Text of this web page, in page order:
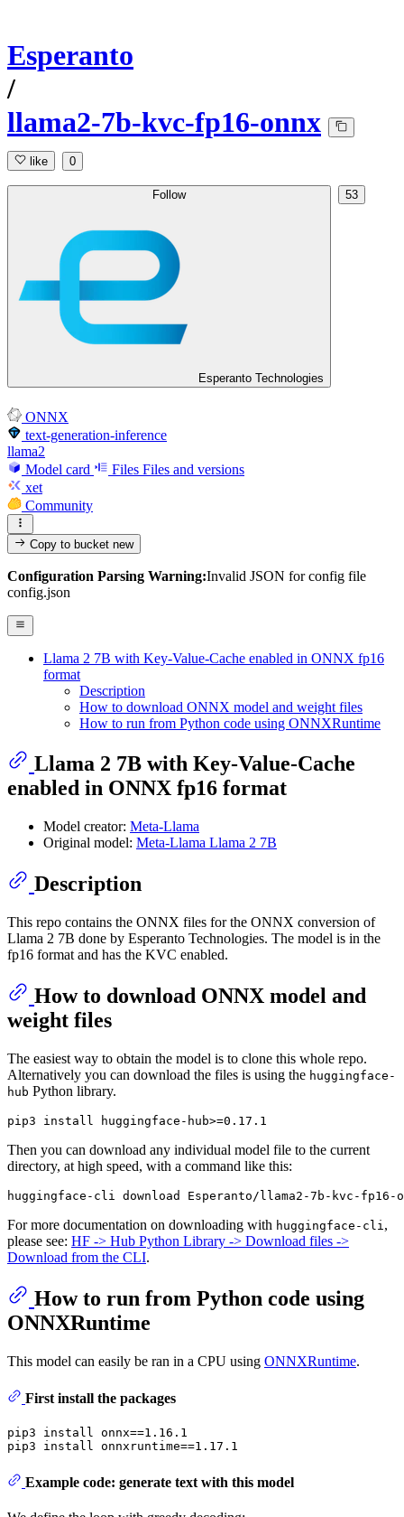
Esperanto
/
llama2-7b-kvc-fp16-onnx
like 0
Follow
Esperanto Technologies
53
ONNX
text-generation-inference
llama2
Model card
Files Files and versions
xet
Community
Copy to bucketnew
Configuration Parsing Warning:Invalid JSON for config file
config.json
Llama 2 7B with Key-Value-Cache enabled in ONNX fp16
format
Description
How to download ONNX model and weight files
How to run from Python code using ONNXRuntime
Llama 2 7B with Key-Value-Cache
enabled in ONNX fp16 format
Model creator: Meta-Llama
Original model: Meta-Llama Llama 2 7B
Description
This repo contains the ONNX files for the ONNX conversion of
Llama 2 7B done by Esperanto Technologies. The model is in the
fp16 format and has the KVC enabled.
How to download ONNX model and
weight files
The easiest way to obtain the model is to clone this whole repo.
Alternatively you can download the files is using the huggingface-
hub Python library.
Then you can download any individual model file to the current
directory, at high speed, with a command like this:
For more documentation on downloading with huggingface-cli ,
please see: HF -> Hub Python Library -> Download files ->
Download from the CLI.
How to run from Python code using
ONNXRuntime
This model can easily be ran in a CPU using ONNXRuntime.
First install the packages
pip3 install onnx==1.16.1
Example code: generate text with this model